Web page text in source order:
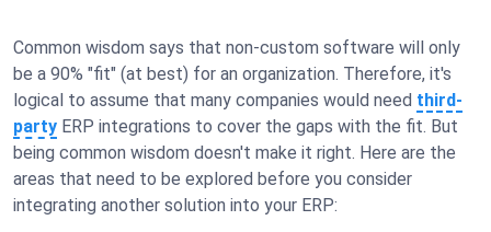
Common wisdom says that non-custom software will only
be a 90% "fit" (at best) for an organization. Therefore, it's
logical to assume that many companies would need third-
party ERP integrations to cover the gaps with the fit. But
being common wisdom doesn't make it right. Here are the
areas that need to be explored before you consider
integrating another solution into your ERP: